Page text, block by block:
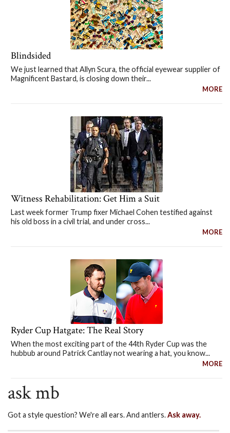
Blindsided
We just learned that Allyn Scura, the official eyewear supplier of
Magnificent Bastard, is closing down their...
MORE
Witness Rehabilitation: Get Him a Suit
Last week former Trump fixer Michael Cohen testified against
his old boss in a civil trial, and under cross...
MORE
Ryder Cup Hatgate: The Real Story
When the most exciting part of the 44th Ryder Cup was the
hubbub around Patrick Cantlay not wearing a hat, you know...
MORE
ask mb
Got a style question? We're all ears. And antlers.Ask away.